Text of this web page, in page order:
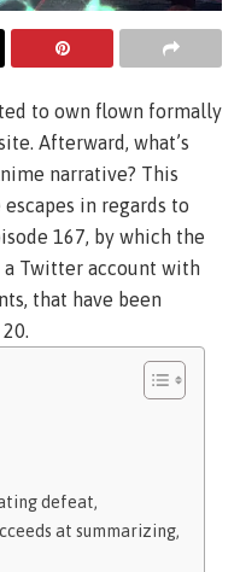
to own flown formally
Afterward, what’s
narrative? This
in regards to
167, by which the
a Twitter account with
that have been
defeat,
at summarizing,